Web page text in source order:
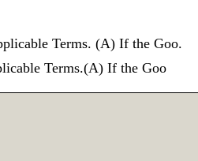
Terms. (A) If the Goo.
Terms.(A) If the Goo